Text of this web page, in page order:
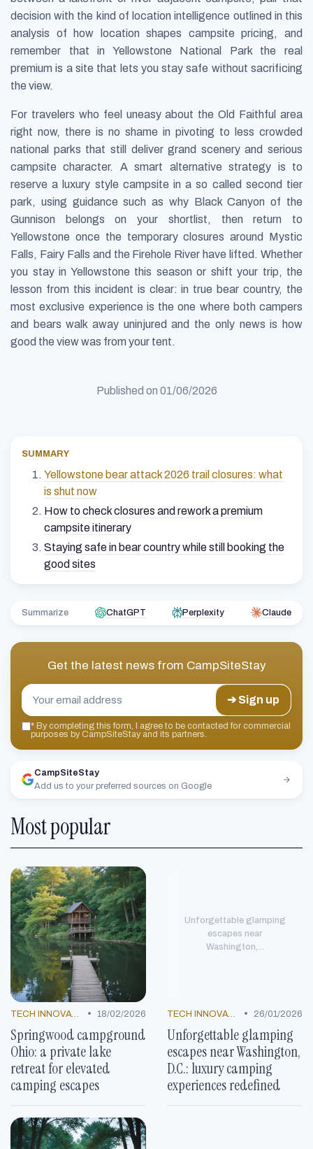
decision with the kind of location intelligence outlined in this
analysis of how location shapes campsite pricing, and
remember that in Yellowstone National Park the real
premium is a site that lets you stay safe without sacrificing
the view.
For travelers who feel uneasy about the Old Faithful area
right now, there is no shame in pivoting to less crowded
national parks that still deliver grand scenery and serious
campsite character. A smart alternative strategy is to
reserve a luxury style campsite in a so called second tier
park, using guidance such as why Black Canyon of the
Gunnison belongs on your shortlist, then return to
Yellowstone once the temporary closures around Mystic
Falls, Fairy Falls and the Firehole River have lifted. Whether
you stay in Yellowstone this season or shift your trip, the
lesson from this incident is clear: in true bear country, the
most exclusive experience is the one where both campers
and bears walk away uninjured and the only news is how
good the view was from your tent.
Published on 01/06/2026
SUMMARY
Yellowstone bear attack 2026 trail closures: what
is shut now
How to check closures and rework a premium
campsite itinerary
Staying safe in bear country while still booking the
good sites
Summarize ChatGPT Perplexity Claude
Get the latest news from CampSiteStay
➔ Sign up
* By completing this form, I agree to be contacted for commercial
purposes by CampSiteStay and its partners.
CampSiteStay
Add us to your preferred sources on Google
Most popular
• 18/02/2026
Springwood campground
Ohio: a private lake
retreat for elevated
camping escapes
Unforgettable glamping
escapes near
Washington,...
• 26/01/2026
Unforgettable glamping
escapes near Washington,
D.C.: luxury camping
experiences redefined